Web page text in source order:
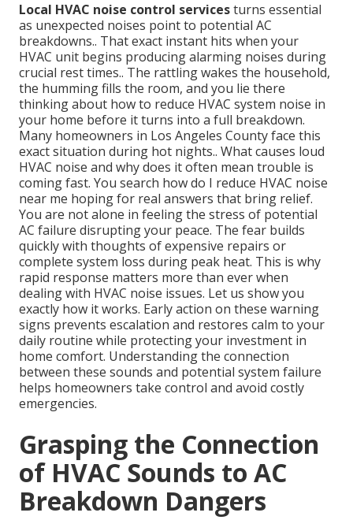
Local HVAC noise control servicesturns essential
as unexpected noises point to potential AC
breakdowns.. That exact instant hits when your
HVAC unit begins producing alarming noises during
crucial rest times.. The rattling wakes the household,
the humming fills the room, and you lie there
thinking about how to reduce HVAC system noise in
your home before it turns into a full breakdown.
Many homeowners in Los Angeles County face this
exact situation during hot nights.. What causes loud
HVAC noise and why does it often mean trouble is
coming fast. You search how do I reduce HVAC noise
near me hoping for real answers that bring relief.
You are not alone in feeling the stress of potential
AC failure disrupting your peace. The fear builds
quickly with thoughts of expensive repairs or
complete system loss during peak heat. This is why
rapid response matters more than ever when
dealing with HVAC noise issues. Let us show you
exactly how it works. Early action on these warning
signs prevents escalation and restores calm to your
daily routine while protecting your investment in
home comfort. Understanding the connection
between these sounds and potential system failure
helps homeowners take control and avoid costly
emergencies.
Grasping the Connection
of HVAC Sounds to AC
Breakdown Dangers